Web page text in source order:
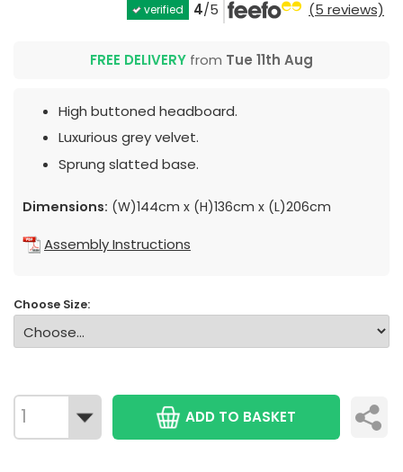
verified 4/5 (5 reviews)
FREE DELIVERY from Tue 11th Aug
High buttoned headboard.
Luxurious grey velvet.
Sprung slatted base.
Dimensions: (W)144cm x (H)136cm x (L)206cm
Assembly Instructions
Choose Size:
ADD TO BASKET